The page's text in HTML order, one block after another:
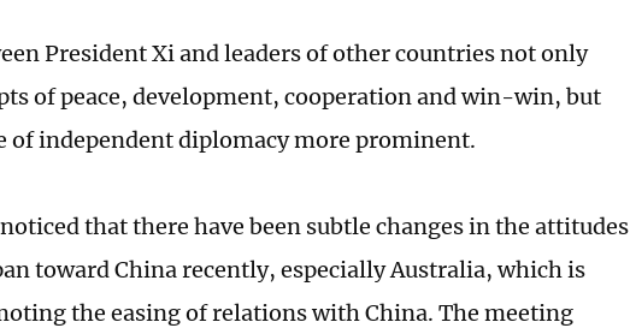
President Xi and leaders of other countries not only
of peace, development, cooperation and win-win, but
of independent diplomacy more prominent.
that there have been subtle changes in the attitudes
toward China recently, especially Australia, which is
the easing of relations with China. The meeting